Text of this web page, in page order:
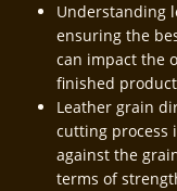
Understanding
ensuring the
can impact the
finished
Leather grain
cutting process
against the
terms of